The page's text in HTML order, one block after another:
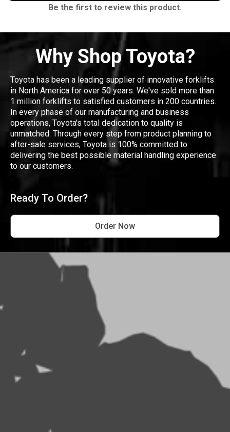
Be the first to review this product.
Why Shop Toyota?
Toyota has been a leading supplier of innovative forklifts
in North America for over 50 years. We've sold more than
1 million forklifts to satisfied customers in 200 countries.
In every phase of our manufacturing and business
operations, Toyota's total dedication to quality is
unmatched. Through every step from product planning to
after-sale services, Toyota is 100% committed to
delivering the best possible material handling experience
to our customers.
Ready To Order?
Order Now